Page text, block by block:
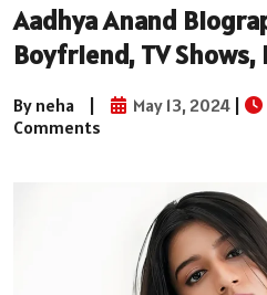
Aadhya Anand
Boyfriend, TV Shows,
By neha | May 13, 2024 |
Comments